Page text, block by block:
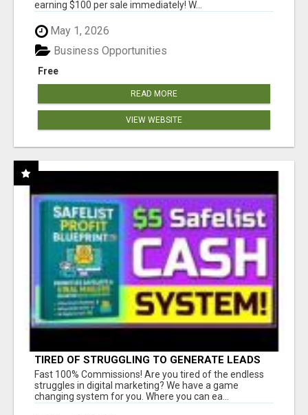
earning $100 per sale immediately! W...
May 1, 2026
Free
Business Opportunities
READ MORE
VIEW WEBSITE
TIRED OF STRUGGLING TO GENERATE LEADS
AND INCOME ONLINE?
Fast 100% Commissions! Are you tired of the endless
struggles in digital marketing? We have a game
changing system for you. Where you can ea...